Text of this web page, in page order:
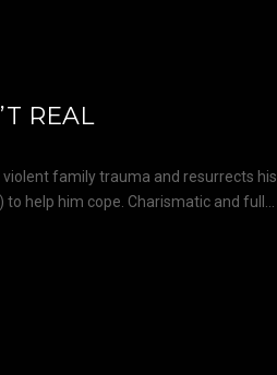
REAL
family trauma and resurrects his
help him cope. Charismatic and full...